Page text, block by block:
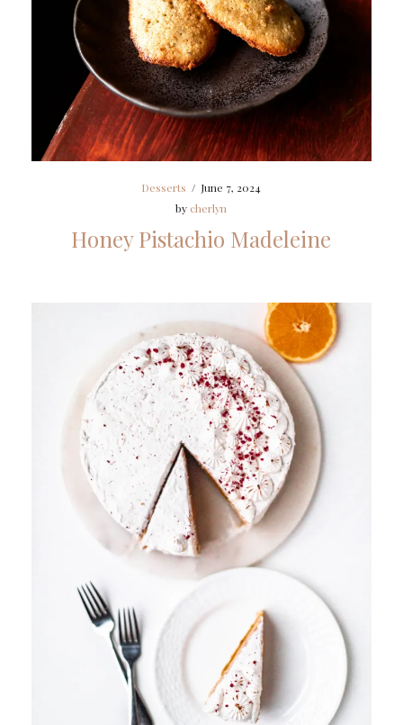
Desserts / June 7, 2024
by cherlyn
Honey Pistachio Madeleine